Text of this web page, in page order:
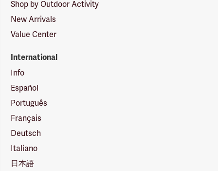
Shop by Outdoor Activity
New Arrivals
Value Center
International
Info
Español
Português
Français
Deutsch
Italiano
日本語